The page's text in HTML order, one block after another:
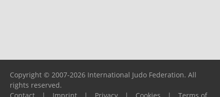
Copyright © 2007-2026 International Judo Federation. All
rights reserved.